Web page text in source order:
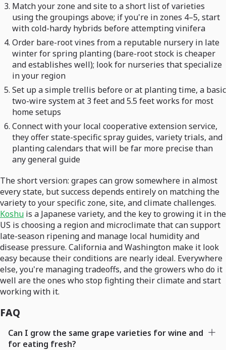
Match your zone and site to a short list of varieties
using the groupings above; if you're in zones 4–5, start
with cold-hardy hybrids before attempting vinifera
Order bare-root vines from a reputable nursery in late
winter for spring planting (bare-root stock is cheaper
and establishes well); look for nurseries that specialize
in your region
Set up a simple trellis before or at planting time, a basic
two-wire system at 3 feet and 5.5 feet works for most
home setups
Connect with your local cooperative extension service,
they offer state-specific spray guides, variety trials, and
planting calendars that will be far more precise than
any general guide
The short version: grapes can grow somewhere in almost
every state, but success depends entirely on matching the
variety to your specific zone, site, and climate challenges.
Koshu is a Japanese variety, and the key to growing it in the
US is choosing a region and microclimate that can support
late-season ripening and manage local humidity and
disease pressure. California and Washington make it look
easy because their conditions are nearly ideal. Everywhere
else, you're managing tradeoffs, and the growers who do it
well are the ones who stop fighting their climate and start
working with it.
FAQ
Can I grow the same grape varieties for wine and
for eating fresh?